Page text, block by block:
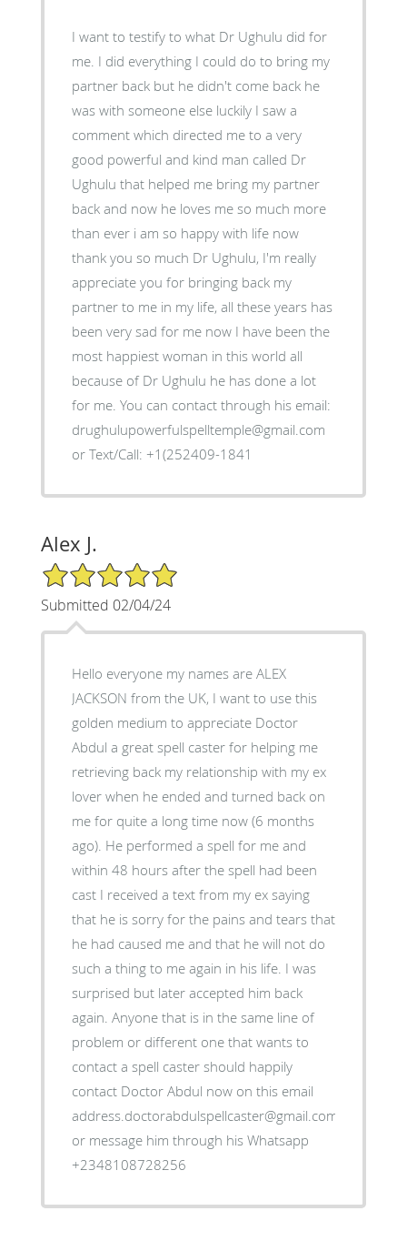
I want to testify to what Dr Ughulu did for
me. I did everything I could do to bring my
partner back but he didn't come back he
was with someone else luckily I saw a
comment which directed me to a very
good powerful and kind man called Dr
Ughulu that helped me bring my partner
back and now he loves me so much more
than ever i am so happy with life now
thank you so much Dr Ughulu, I'm really
appreciate you for bringing back my
partner to me in my life, all these years has
been very sad for me now I have been the
most happiest woman in this world all
because of Dr Ughulu he has done a lot
for me. You can contact through his email:
drughulupowerfulspelltemple@gmail.com
or Text/Call: +1(252409-1841
Alex J.
5/5 Star Rating
Submitted 02/04/24
Hello everyone my names are ALEX
JACKSON from the UK, I want to use this
golden medium to appreciate Doctor
Abdul a great spell caster for helping me
retrieving back my relationship with my ex
lover when he ended and turned back on
me for quite a long time now (6 months
ago). He performed a spell for me and
within 48 hours after the spell had been
cast I received a text from my ex saying
that he is sorry for the pains and tears that
he had caused me and that he will not do
such a thing to me again in his life. I was
surprised but later accepted him back
again. Anyone that is in the same line of
problem or different one that wants to
contact a spell caster should happily
contact Doctor Abdul now on this email
address.doctorabdulspellcaster@gmail.com
or message him through his Whatsapp
+2348108728256